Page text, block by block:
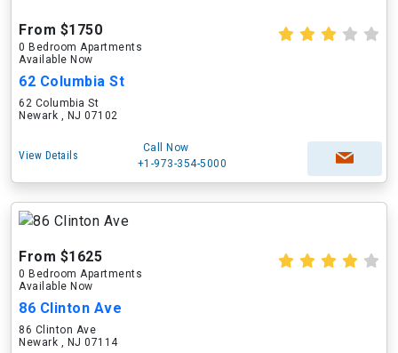
From $1750
0 Bedroom Apartments
Available Now
62 Columbia St
62 Columbia St
Newark , NJ 07102
View Details
Call Now
+1-973-354-5000
From $1625
0 Bedroom Apartments
Available Now
86 Clinton Ave
86 Clinton Ave
Newark , NJ 07114